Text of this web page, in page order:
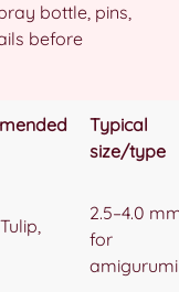
bottle, pins,
before
Typical
size/type
2.5–4.0
for
amigurumi